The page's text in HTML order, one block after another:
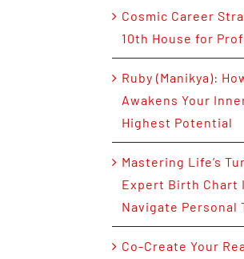
Cosmic Career
10th House for
Ruby (Manikya):
Awakens Your
Highest Potential
Mastering Life’s
Expert Birth Chart
Navigate Personal
Co-Create Your